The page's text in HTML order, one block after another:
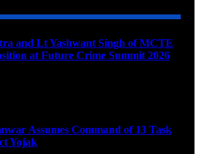
and Lt Yashwant Singh of MCTE
at Future Crime Summit 2026
Assumes Command of 13 Task
Yojak